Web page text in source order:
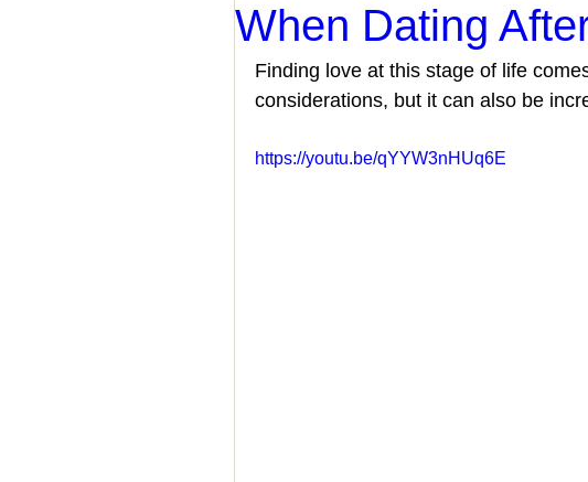
How To Know If He Is The Right Guy
How To Get A Guy To Like You How
When Dating
Finding love at this stage of life
considerations, but it can also be
https://youtu.be/qYYW3nHUq6E